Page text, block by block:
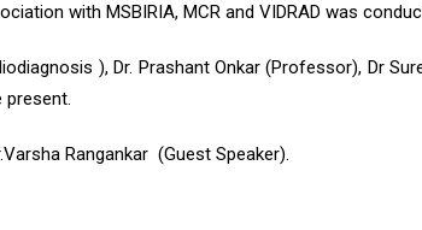
with MSBIRIA, MCR and VIDRAD was
), Dr. Prashant Onkar (Professor), Dr
Rangankar (Guest Speaker).